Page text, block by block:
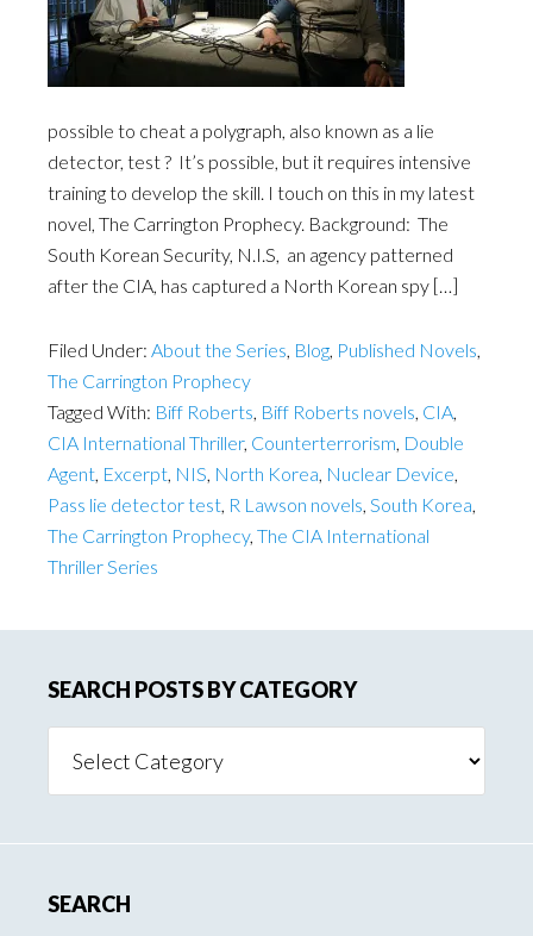
possible to cheat a polygraph, also known as a lie
detector, test ? It’s possible, but it requires intensive
training to develop the skill. I touch on this in my latest
novel, The Carrington Prophecy. Background: The
South Korean Security, N.I.S, an agency patterned
after the CIA, has captured a North Korean spy […]
Filed Under: About the Series, Blog, Published Novels,
The Carrington Prophecy
Tagged With: Biff Roberts, Biff Roberts novels, CIA,
CIA International Thriller, Counterterrorism, Double
Agent, Excerpt, NIS, North Korea, Nuclear Device,
Pass lie detector test, R Lawson novels, South Korea,
The Carrington Prophecy, The CIA International
Thriller Series
SEARCH POSTS BY CATEGORY
Posts
By
SEARCH